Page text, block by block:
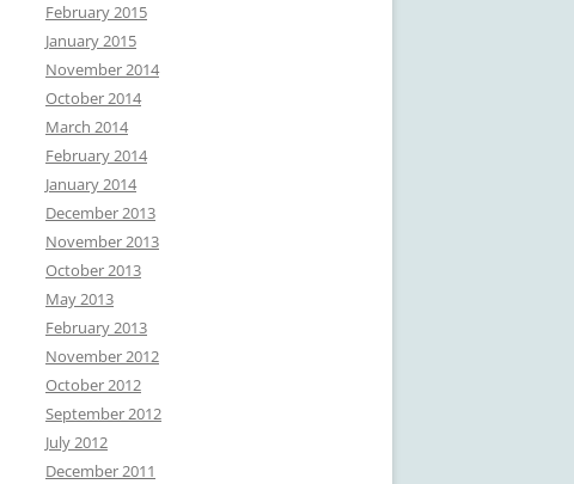
February 2015
January 2015
November 2014
October 2014
March 2014
February 2014
January 2014
December 2013
November 2013
October 2013
May 2013
February 2013
November 2012
October 2012
September 2012
July 2012
December 2011